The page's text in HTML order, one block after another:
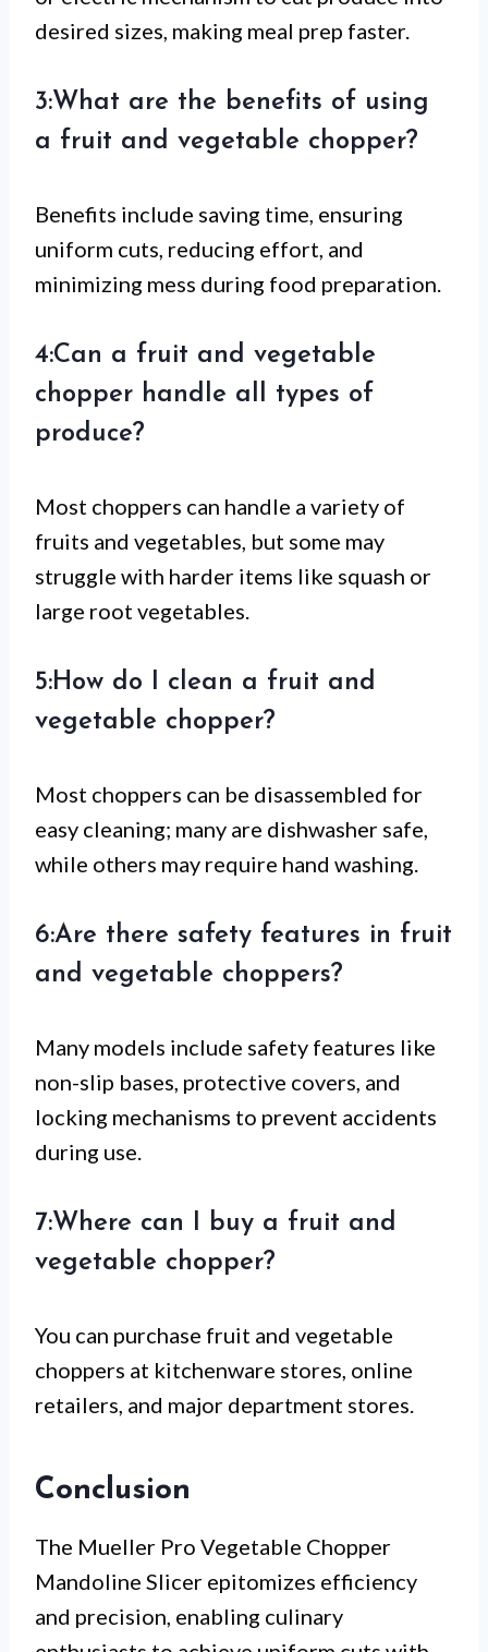
desired sizes, making meal prep faster.
3:What are the benefits of using
a fruit and vegetable chopper?
Benefits include saving time, ensuring
uniform cuts, reducing effort, and
minimizing mess during food preparation.
4:Can a fruit and vegetable
chopper handle all types of
produce?
Most choppers can handle a variety of
fruits and vegetables, but some may
struggle with harder items like squash or
large root vegetables.
5:How do I clean a fruit and
vegetable chopper?
Most choppers can be disassembled for
easy cleaning; many are dishwasher safe,
while others may require hand washing.
6:Are there safety features in fruit
and vegetable choppers?
Many models include safety features like
non-slip bases, protective covers, and
locking mechanisms to prevent accidents
during use.
7:Where can I buy a fruit and
vegetable chopper?
You can purchase fruit and vegetable
choppers at kitchenware stores, online
retailers, and major department stores.
Conclusion
The Mueller Pro Vegetable Chopper
Mandoline Slicer epitomizes efficiency
and precision, enabling culinary